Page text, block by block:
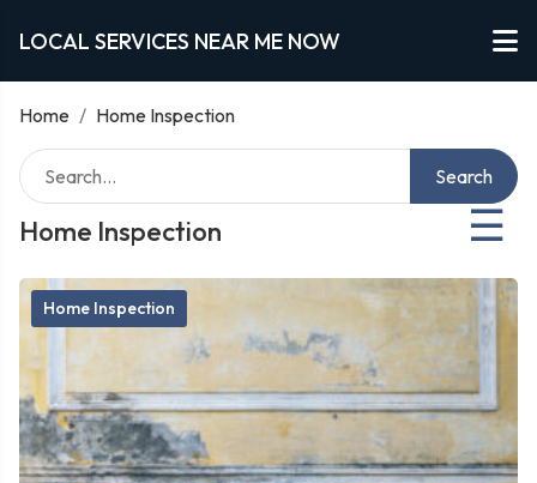
LOCAL SERVICES NEAR ME NOW
Home / Home Inspection
Home Inspection ☰
Search
Home Inspection